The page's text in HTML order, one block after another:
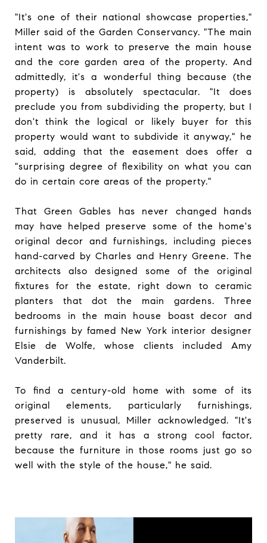
"It's one of their national showcase properties,"
Miller said of the Garden Conservancy. "The main
intent was to work to preserve the main house
and the core garden area of the property. And
admittedly, it's a wonderful thing because (the
property) is absolutely spectacular. "It does
preclude you from subdividing the property, but I
don't think the logical or likely buyer for this
property would want to subdivide it anyway," he
said, adding that the easement does offer a
"surprising degree of flexibility on what you can
do in certain core areas of the property."
That Green Gables has never changed hands
may have helped preserve some of the home's
original decor and furnishings, including pieces
hand-carved by Charles and Henry Greene. The
architects also designed some of the original
fixtures for the estate, right down to ceramic
planters that dot the main gardens. Three
bedrooms in the main house boast decor and
furnishings by famed New York interior designer
Elsie de Wolfe, whose clients included Amy
Vanderbilt.
To find a century-old home with some of its
original elements, particularly furnishings,
preserved is unusual, Miller acknowledged. "It's
pretty rare, and it has a strong cool factor,
because the furniture in those rooms just go so
well with the style of the house," he said.